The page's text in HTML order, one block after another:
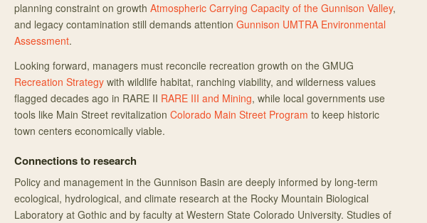
planning constraint on growth Atmospheric Carrying Capacity of the Gunnison Valley,
and legacy contamination still demands attention Gunnison UMTRA Environmental
Assessment.
Looking forward, managers must reconcile recreation growth on the GMUG
Recreation Strategy with wildlife habitat, ranching viability, and wilderness values
flagged decades ago in RARE II RARE III and Mining, while local governments use
tools like Main Street revitalization Colorado Main Street Program to keep historic
town centers economically viable.
Connections to research
Policy and management in the Gunnison Basin are deeply informed by long-term
ecological, hydrological, and climate research at the Rocky Mountain Biological
Laboratory at Gothic and by faculty at Western State Colorado University. Studies of